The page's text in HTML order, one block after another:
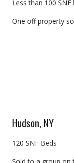
Less than 100 SNF
One off property
Hudson, NY
120 SNF Beds